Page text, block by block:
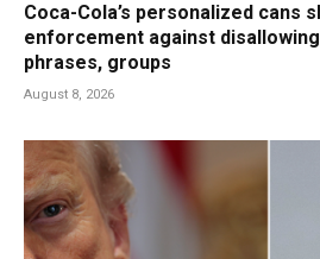
Coca-Cola’s personalized cans
enforcement against
phrases, groups
August 8, 2026